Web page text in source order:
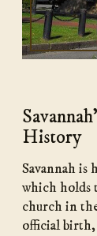
History
Savannah
which holds
church in
official birth,